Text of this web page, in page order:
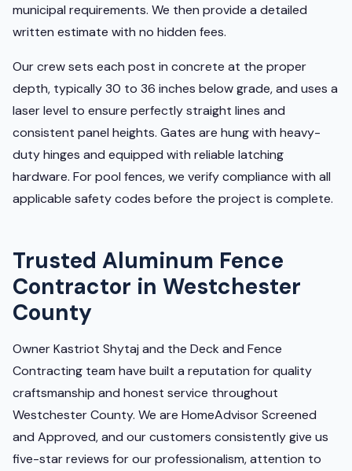
municipal requirements. We then provide a detailed
written estimate with no hidden fees.
Our crew sets each post in concrete at the proper
depth, typically 30 to 36 inches below grade, and uses a
laser level to ensure perfectly straight lines and
consistent panel heights. Gates are hung with heavy-
duty hinges and equipped with reliable latching
hardware. For pool fences, we verify compliance with all
applicable safety codes before the project is complete.
Trusted Aluminum Fence
Contractor in Westchester
County
Owner Kastriot Shytaj and the Deck and Fence
Contracting team have built a reputation for quality
craftsmanship and honest service throughout
Westchester County. We are HomeAdvisor Screened
and Approved, and our customers consistently give us
five-star reviews for our professionalism, attention to